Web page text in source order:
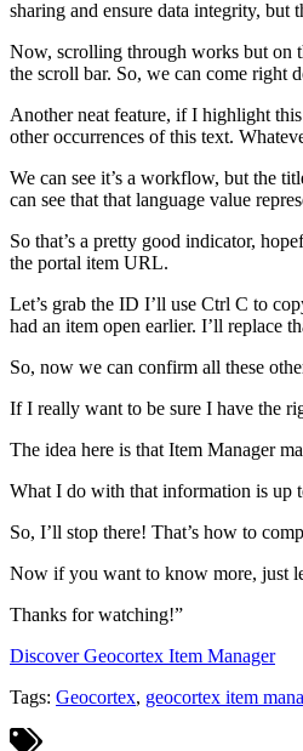
sharing and ensure data integrity, but
Now, scrolling through works but on
the scroll bar. So, we can come right
Another neat feature, if I highlight
other occurrences of this text.
We can see it’s a workflow, but the
can see that that language value
So that’s a pretty good indicator,
the portal item URL.
Let’s grab the ID I’ll use Ctrl C to
had an item open earlier. I’ll replace
So, now we can confirm all these
If I really want to be sure I have the
The idea here is that Item Manager
What I do with that information is up
So, I’ll stop there! That’s how to
Now if you want to know more, just
Thanks for watching!”
Discover Geocortex Item Manager
Tags: Geocortex, geocortex item